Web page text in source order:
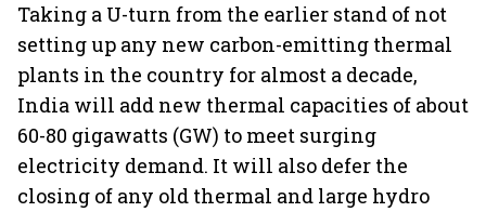
Taking a U-turn from the earlier stand of not
setting up any new carbon-emitting thermal
plants in the country for almost a decade,
India will add new thermal capacities of about
60-80 gigawatts (GW) to meet surging
electricity demand. It will also defer the
closing of any old thermal and large hydro